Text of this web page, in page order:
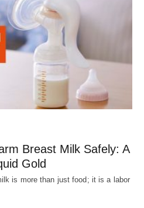
Breast Milk Safely: A
Gold
is more than just food; it is a labor